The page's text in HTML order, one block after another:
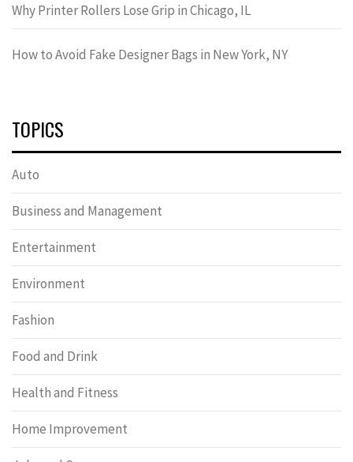
Why Printer Rollers Lose Grip in Chicago, IL
How to Avoid Fake Designer Bags in New York, NY
TOPICS
Auto
Business and Management
Entertainment
Environment
Fashion
Food and Drink
Health and Fitness
Home Improvement